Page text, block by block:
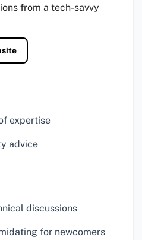
from a tech-savvy
expertise
advice
discussions
for newcomers